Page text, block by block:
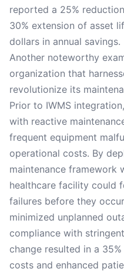
reported a 25%
30% extension of asset
dollars in annual savings.
Another noteworthy
organization that
revolutionize its
Prior to IWMS
with reactive
frequent equipment
operational costs. By
maintenance framework
healthcare facility could
failures before they
minimized unplanned
compliance with
change resulted in a
costs and enhanced